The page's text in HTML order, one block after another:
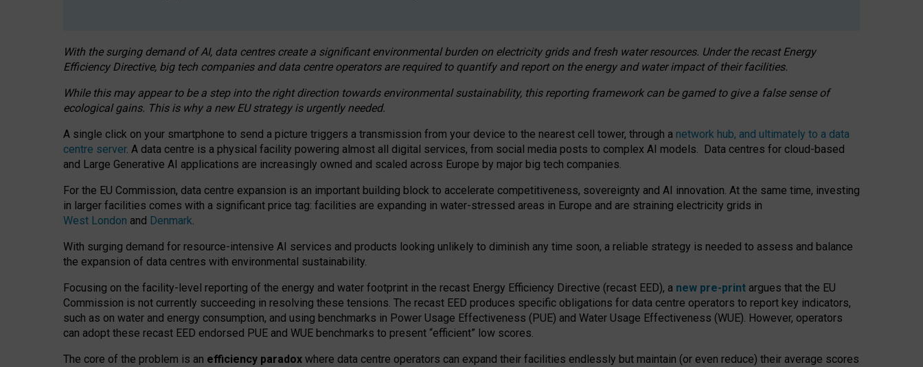
With the surging demand of AI, data centres create a significant environmental burden on electricity grids and fresh water resources. Under the recast Energy
Efficiency Directive, big tech companies and data centre operators are required to quantify and report on the energy and water impact of their facilities.
While this may appear to be a step into the right direction towards environmental sustainability, this reporting framework can be gamed to give a false sense of
ecological gains. This is why a new EU strategy is urgently needed.
A single click on your smartphone to send a picture triggers a transmission from your device to the nearest cell tower, through a network hub, and ultimately to a data
centre server. A data centre is a physical facility powering almost all digital services, from social media posts to complex AI models. Data centres for cloud-based
and Large Generative AI applications are increasingly owned and scaled across Europe by major big tech companies.
For the EU Commission, data centre expansion is an important building block to accelerate competitiveness, sovereignty and AI innovation. At the same time, investing
in larger facilities comes with a significant price tag: facilities are expanding in water-stressed areas in Europe and are straining electricity grids in
West London and Denmark.
With surging demand for resource-intensive AI services and products looking unlikely to diminish any time soon, a reliable strategy is needed to assess and balance
the expansion of data centres with environmental sustainability.
Focusing on the facility-level reporting of the energy and water footprint in the recast Energy Efficiency Directive (recast EED), a new pre-print argues that the EU
Commission is not currently succeeding in resolving these tensions. The recast EED produces specific obligations for data centre operators to report key indicators,
such as on water and energy consumption, and using benchmarks in Power Usage Effectiveness (PUE) and Water Usage Effectiveness (WUE). However, operators
can adopt these recast EED endorsed PUE and WUE benchmarks to present “efficient” low scores.
The core of the problem is an efficiency paradox where data centre operators can expand their facilities endlessly but maintain (or even reduce) their average scores